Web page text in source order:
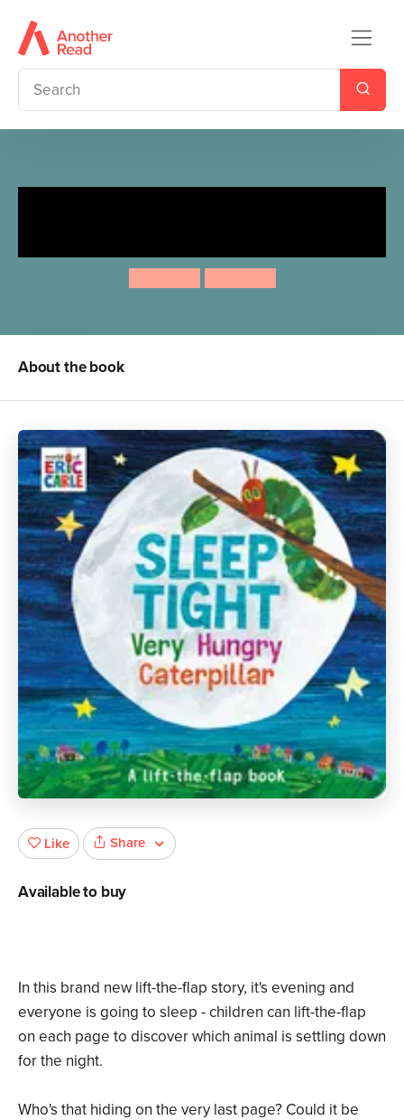
About the book
In this brand new lift-the-flap story, it's evening and
everyone is going to sleep - children can lift-the-flap
on each page to discover which animal is settling down
for the night.
Who's that hiding on the very last page? Could it be
Like Share
Available to buy